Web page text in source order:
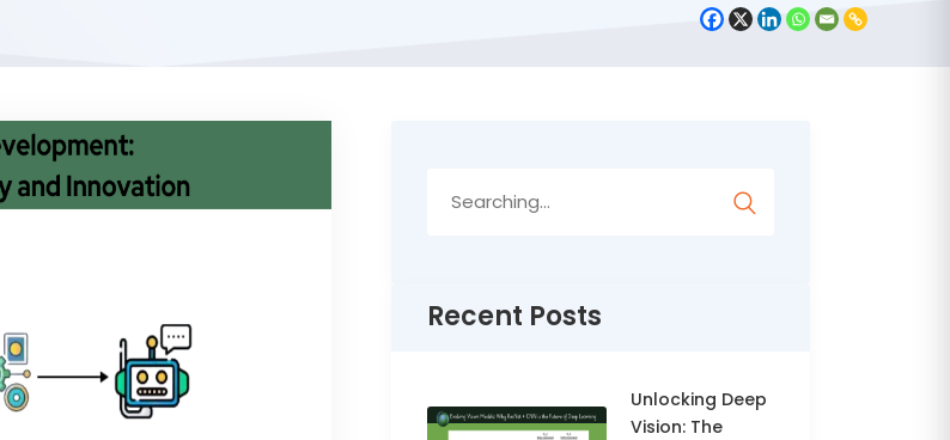
Recent Posts
Unlocking Deep
Vision: The